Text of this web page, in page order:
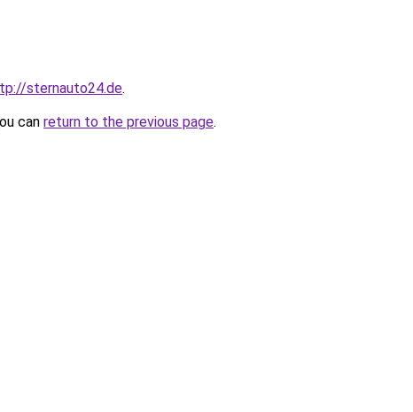
sternauto24.de.
can return to the previous page.